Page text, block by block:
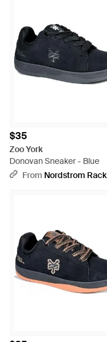
$35
Zoo York
Donovan Sneaker - Blue
From Nordstrom Rack